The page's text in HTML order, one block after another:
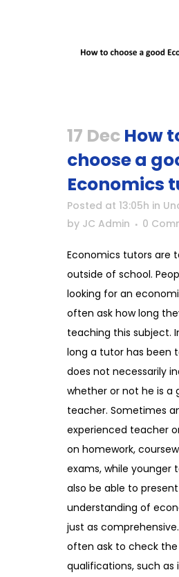
17 Dec How
choose a
Economics
Posted at 13:05h in
by JC Admin 0
Economics tutors are
outside of school.
looking for an
often ask how long
teaching this subject.
long a tutor has been
does not necessarily
whether or not he is a
teacher. Sometimes
experienced teacher
on homework,
exams, while younger
also be able to
understanding of
just as
often ask to check the
qualifications, such as